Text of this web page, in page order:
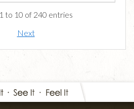
to 10 of 240 entries
Next